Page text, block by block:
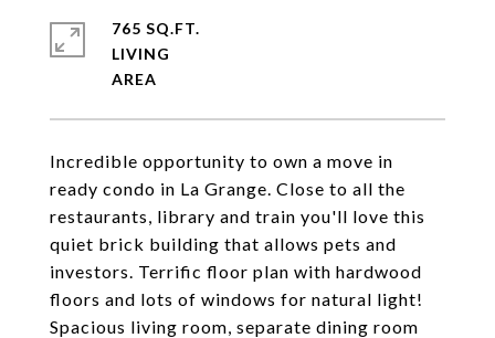
Incredible opportunity to own a move in
ready condo in La Grange. Close to all the
restaurants, library and train you'll love this
quiet brick building that allows pets and
investors. Terrific floor plan with hardwood
floors and lots of windows for natural light!
Spacious living room, separate dining room
765 SQ.FT.
LIVING